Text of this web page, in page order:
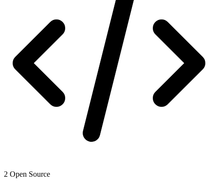
2 Open Source